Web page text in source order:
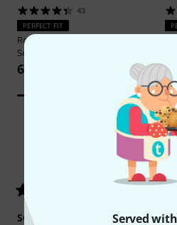
Served
43
PERFECT FIT
Roth & Junius
Soft Bag
633 AED
/ 5
SOUND